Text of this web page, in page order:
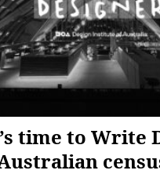
time to Write